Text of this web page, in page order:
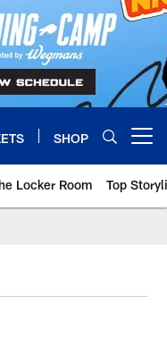
SHOP
Locker Room Top